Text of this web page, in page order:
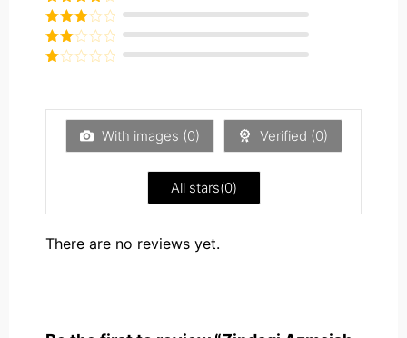
of 5
Rated4
out of 5
Rated3
out of
5
Rated
of
With images (0) Verified (0)
All stars(0)
There are no reviews yet.